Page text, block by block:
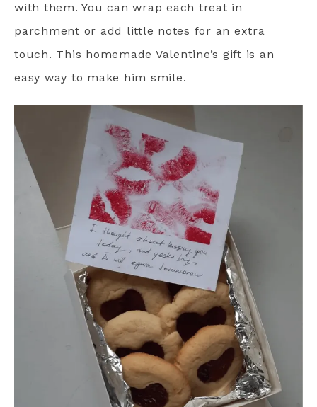
with them. You can wrap each treat in
parchment or add little notes for an extra
touch. This homemade Valentine’s gift is an
easy way to make him smile.